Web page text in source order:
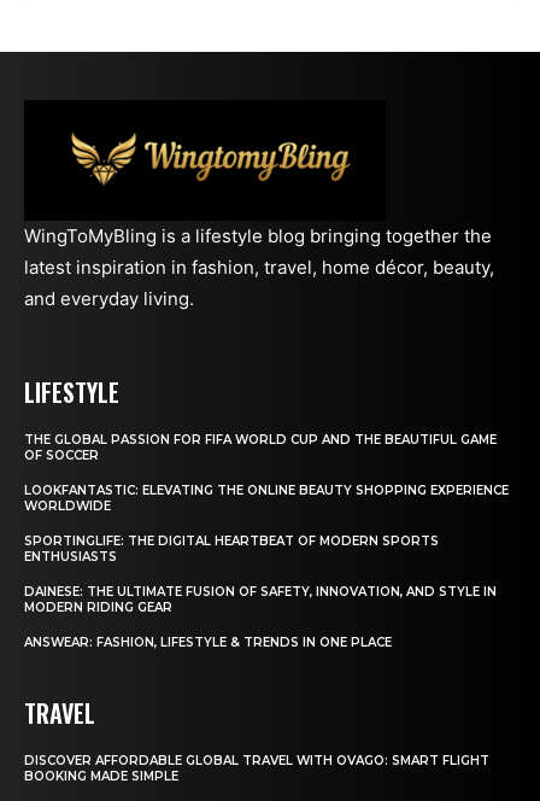
WingToMyBling is a lifestyle blog bringing together the
latest inspiration in fashion, travel, home décor, beauty,
and everyday living.
LIFESTYLE
THE GLOBAL PASSION FOR FIFA WORLD CUP AND THE BEAUTIFUL GAME
OF SOCCER
LOOKFANTASTIC: ELEVATING THE ONLINE BEAUTY SHOPPING EXPERIENCE
WORLDWIDE
SPORTINGLIFE: THE DIGITAL HEARTBEAT OF MODERN SPORTS
ENTHUSIASTS
DAINESE: THE ULTIMATE FUSION OF SAFETY, INNOVATION, AND STYLE IN
MODERN RIDING GEAR
ANSWEAR: FASHION, LIFESTYLE & TRENDS IN ONE PLACE
TRAVEL
DISCOVER AFFORDABLE GLOBAL TRAVEL WITH OVAGO: SMART FLIGHT
BOOKING MADE SIMPLE